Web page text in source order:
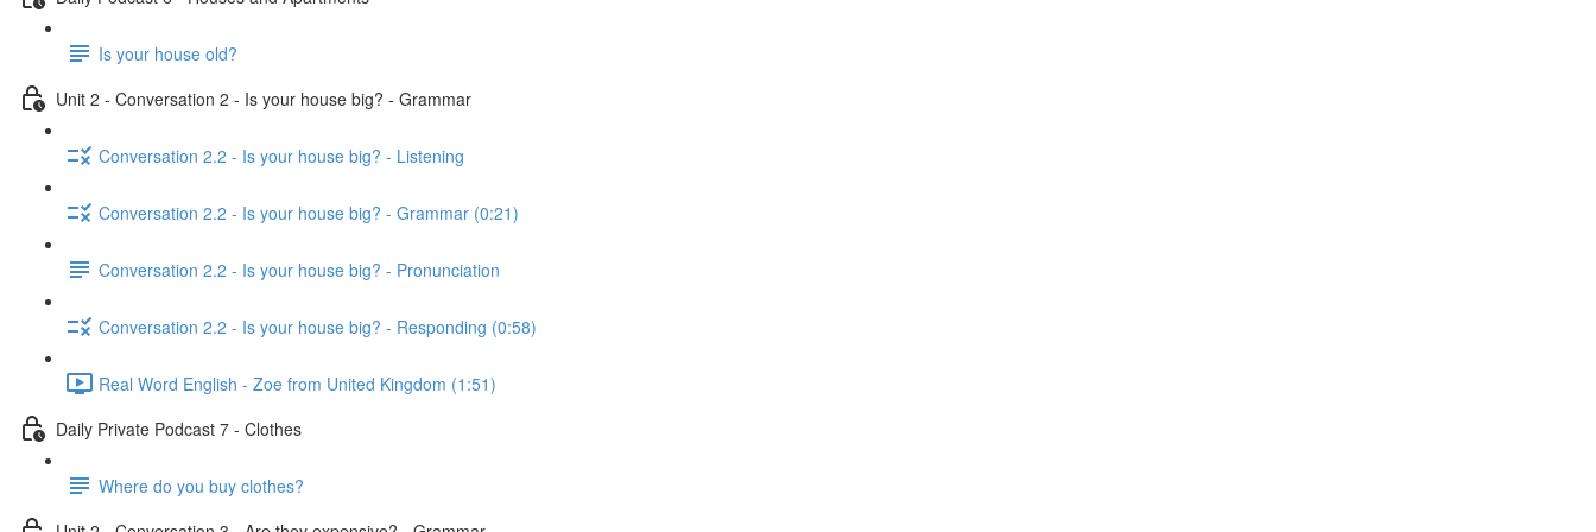
Is your house old?
Unit 2 - Conversation 2 - Is your house big? - Grammar
Conversation 2.2 - Is your house big? - Listening
Conversation 2.2 - Is your house big? - Grammar (0:21)
Conversation 2.2 - Is your house big? - Pronunciation
Conversation 2.2 - Is your house big? - Responding (0:58)
Real Word English - Zoe from United Kingdom (1:51)
Daily Private Podcast 7 - Clothes
Where do you buy clothes?